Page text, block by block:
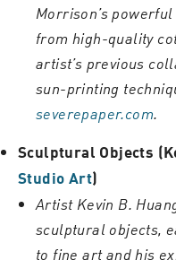
Morrison’s
from high-quality
artist’s previous
sun-printing
severepaper.com.
Sculptural Objects
Studio Art)
Artist Kevin B.
sculptural objects,
to fine art and his